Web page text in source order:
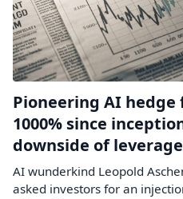
Pioneering AI
1000% since
downside of leverage
AI wunderkind Leopold
asked investors for an